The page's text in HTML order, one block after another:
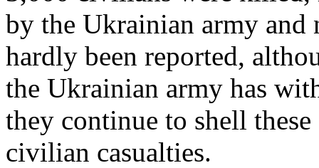
by the Ukrainian army and
hardly been reported,
the Ukrainian army has
they continue to shell
civilian casualties.